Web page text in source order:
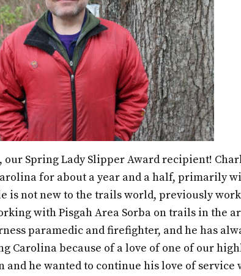
Spring Lady Slipper Award recipient!
for about a year and a half, primarily
is not new to the trails world, previously
with Pisgah Area Sorba on trails in the
paramedic and firefighter, and he has
Carolina because of a love of one of our
and he wanted to continue his love of service